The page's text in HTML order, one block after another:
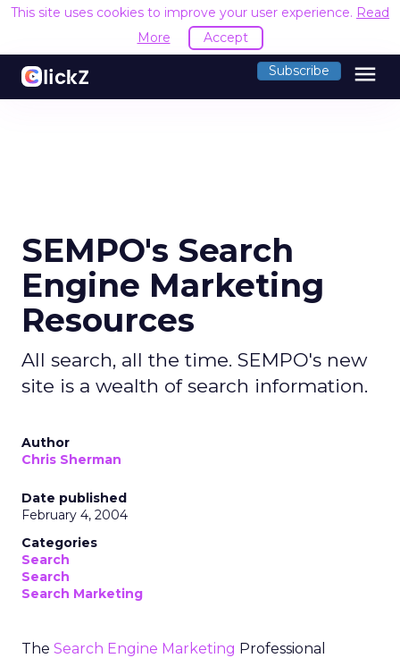
This site uses cookies to improve your user experience. Read
More
Accept
Subscribe menu
SEMPO's Search
Engine Marketing
Resources
All search, all the time. SEMPO's new
site is a wealth of search information.
Author
Chris Sherman
Date published
February 4, 2004
Categories
Search
Search
Search Marketing
The Search Engine Marketing Professional